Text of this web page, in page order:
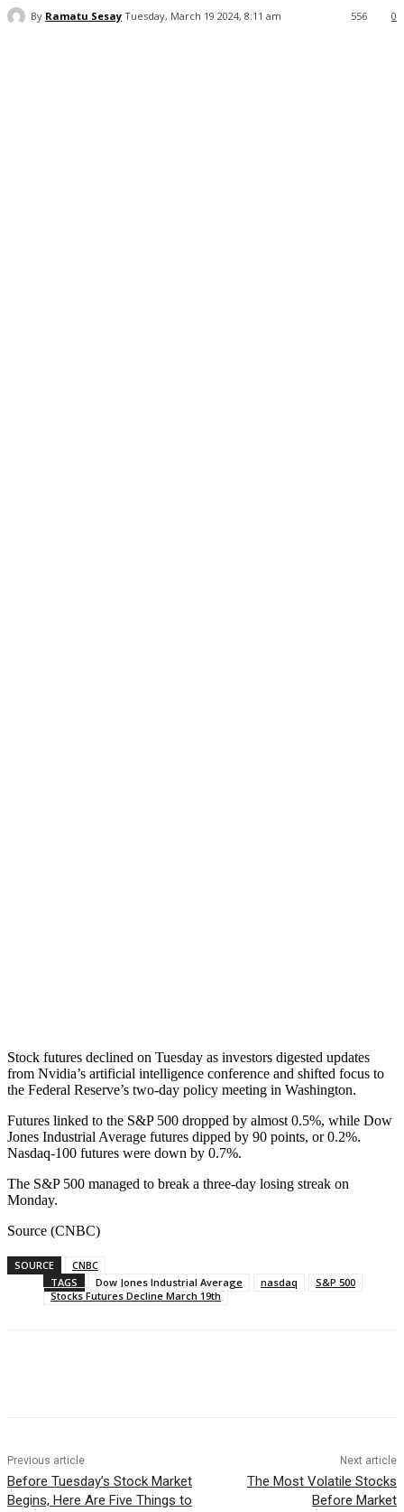
By Ramatu Sesay Tuesday, March 19 2024, 8:11 am 0
556
Stock futures declined on Tuesday as investors digested updates
from Nvidia’s artificial intelligence conference and shifted focus to
the Federal Reserve’s two-day policy meeting in Washington.
Futures linked to the S&P 500 dropped by almost 0.5%, while Dow
Jones Industrial Average futures dipped by 90 points, or 0.2%.
Nasdaq-100 futures were down by 0.7%.
The S&P 500 managed to break a three-day losing streak on
Monday.
Source (CNBC)
SOURCE
CNBC
TAGS
Dow Jones Industrial Average nasdaq
S&P 500
Stocks Futures Decline March 19th
Previous article
Before Tuesday’s Stock Market
Begins, Here Are Five Things to
Next article
The Most Volatile Stocks
Before Market